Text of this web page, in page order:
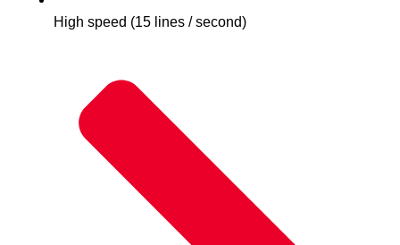
High speed (15 lines / second)